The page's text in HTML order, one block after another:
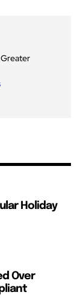
Holiday
Over